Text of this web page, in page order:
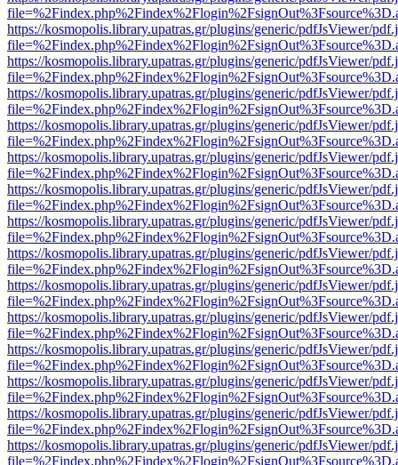
https://kosmopolis.library.upatras.gr/plugins/generic/pdfJsViewer/
https://kosmopolis.library.upatras.gr/plugins/generic/pdfJsViewer/
https://kosmopolis.library.upatras.gr/plugins/generic/pdfJsViewer/
https://kosmopolis.library.upatras.gr/plugins/generic/pdfJsViewer/
https://kosmopolis.library.upatras.gr/plugins/generic/pdfJsViewer/
https://kosmopolis.library.upatras.gr/plugins/generic/pdfJsViewer/
https://kosmopolis.library.upatras.gr/plugins/generic/pdfJsViewer/
https://kosmopolis.library.upatras.gr/plugins/generic/pdfJsViewer/
https://kosmopolis.library.upatras.gr/plugins/generic/pdfJsViewer/
https://kosmopolis.library.upatras.gr/plugins/generic/pdfJsViewer/
https://kosmopolis.library.upatras.gr/plugins/generic/pdfJsViewer/
https://kosmopolis.library.upatras.gr/plugins/generic/pdfJsViewer/
https://kosmopolis.library.upatras.gr/plugins/generic/pdfJsViewer/
https://kosmopolis.library.upatras.gr/plugins/generic/pdfJsViewer/